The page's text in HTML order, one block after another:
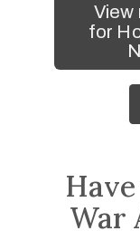
View
for
War